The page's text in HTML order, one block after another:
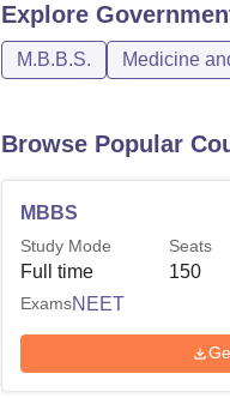
Explore
M.B.B.S. Medicine
Browse Popular
MBBS
Study Mode
Full time
Seats
150
ExamsNEET